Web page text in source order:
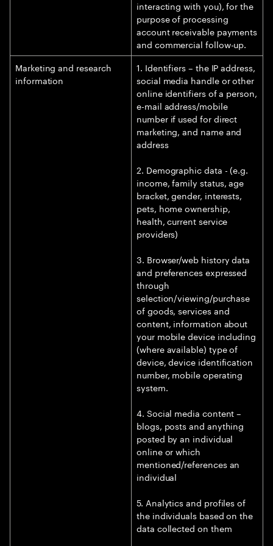
interacting with you), for the
purpose of processing
account receivable payments
and commercial follow-up.
Marketing and research
information
1. Identifiers – the IP address,
social media handle or other
online identifiers of a person,
e-mail address/mobile
number if used for direct
marketing, and name and
address
2. Demographic data - (e.g.
income, family status, age
bracket, gender, interests,
pets, home ownership,
health, current service
providers)
3. Browser/web history data
and preferences expressed
through
selection/viewing/purchase
of goods, services and
content, information about
your mobile device including
(where available) type of
device, device identification
number, mobile operating
system.
4. Social media content –
blogs, posts and anything
posted by an individual
online or which
mentioned/references an
individual
5. Analytics and profiles of
the individuals based on the
data collected on them